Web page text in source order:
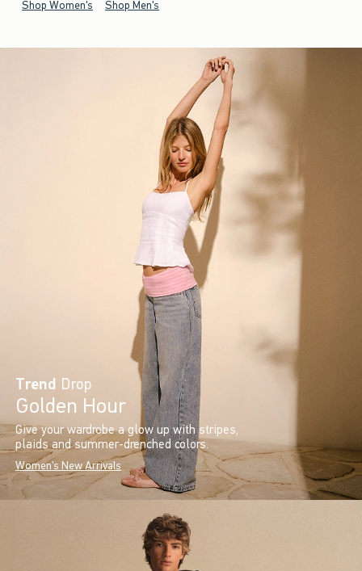
Shop Women's Shop Men's
Trend Drop
Golden Hour
Give your wardrobe a glow up with stripes,
plaids and summer-drenched colors.
Women's New Arrivals